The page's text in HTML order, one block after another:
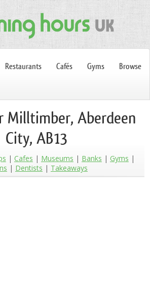
Restaurants Cafés Gyms
Browse
Milltimber, Aberdeen
City, AB13
Cafes Museums Banks
Gyms
Dentists Takeaways